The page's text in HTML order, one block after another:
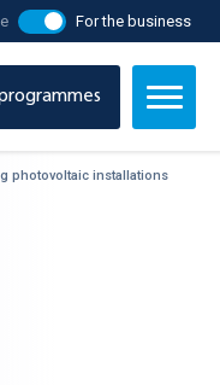
For the business
programmes
photovoltaic installations